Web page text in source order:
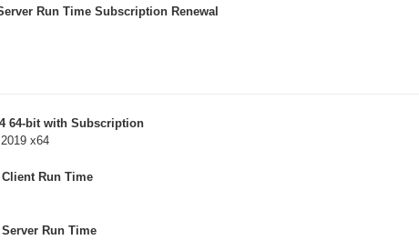
Run Time Subscription Renewal
64-bit with Subscription
x64
Client Run Time
Run Time